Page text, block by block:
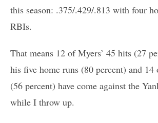
this season: .375/.429/.813 with four
RBIs.
That means 12 of Myers’ 45 hits (27
his five home runs (80 percent) and
(56 percent) have come against the
while I throw up.